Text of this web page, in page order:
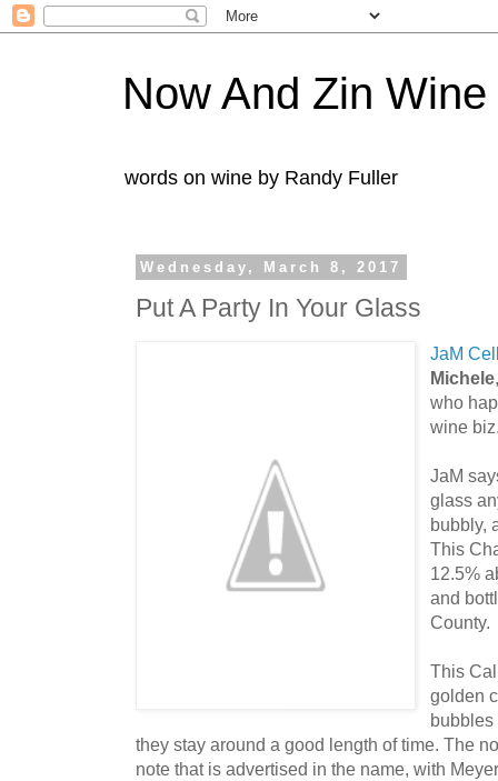
Now And Zin Wine
words on wine by Randy Fuller
Wednesday, March 8, 2017
Put A Party In Your Glass
JaM
Michele
who
wine
JaM
glass
bubbly,
This
12.5%
and
County.
This
golden
bubbles
they stay around a good length of time. The
note that is advertised in the name, with